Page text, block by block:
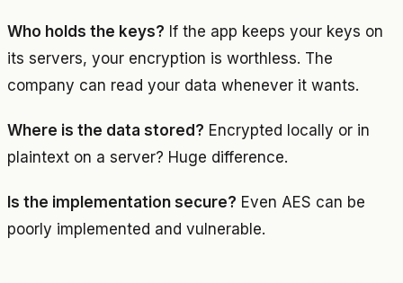
Who holds the keys? If the app keeps your keys on
its servers, your encryption is worthless. The
company can read your data whenever it wants.
Where is the data stored? Encrypted locally or in
plaintext on a server? Huge difference.
Is the implementation secure? Even AES can be
poorly implemented and vulnerable.